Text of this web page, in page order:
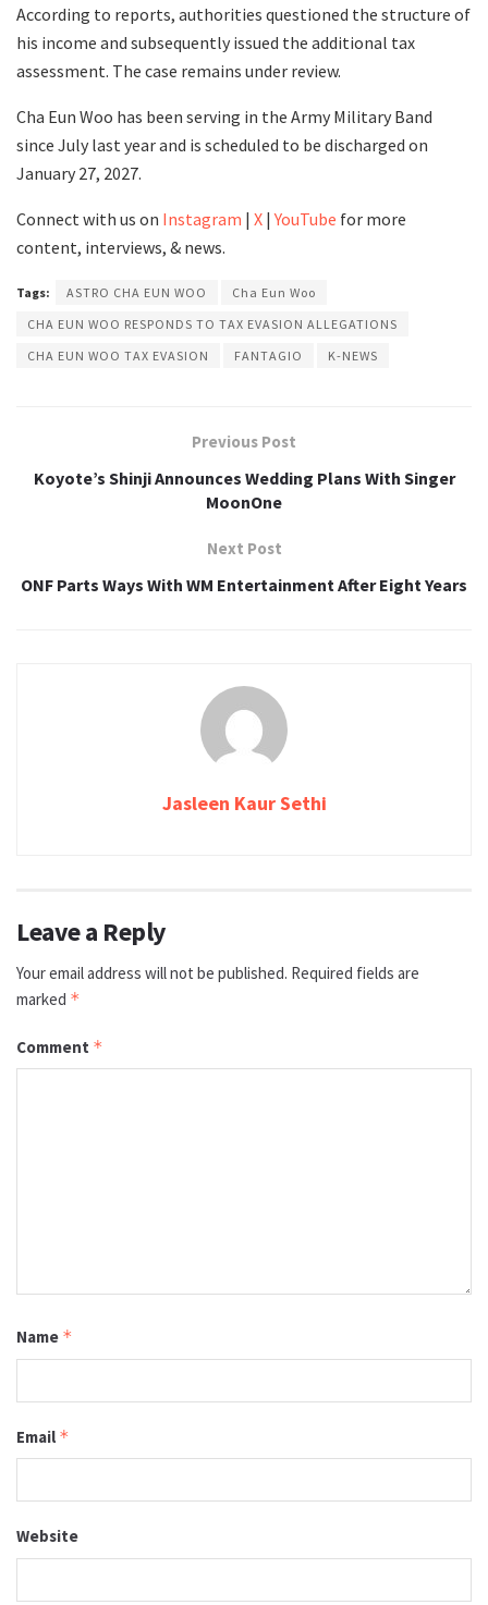
According to reports, authorities questioned the structure of
his income and subsequently issued the additional tax
assessment. The case remains under review.
Cha Eun Woo has been serving in the Army Military Band
since July last year and is scheduled to be discharged on
January 27, 2027.
Connect with us on Instagram | X |YouTube for more
content, interviews, & news.
Tags: ASTRO CHA EUN WOO
Cha Eun Woo
CHA EUN WOO RESPONDS TO TAX EVASION ALLEGATIONS
CHA EUN WOO TAX EVASION
FANTAGIO K-NEWS
Previous Post
Koyote’s Shinji Announces Wedding Plans With Singer
MoonOne
Next Post
ONF Parts Ways With WM Entertainment After Eight Years
Jasleen Kaur Sethi
Leave a Reply
Your email address will not be published. Required fields are
marked *
Comment *
Name *
Email *
Website